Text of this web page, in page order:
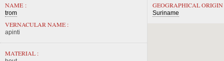
NAME :
trom
VERNACULAR NAME :
apinti
MATERIAL :
GEOGRAPHICAL ORIGIN
Suriname